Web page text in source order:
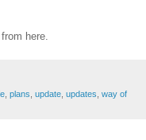
here.
plans update updates way of